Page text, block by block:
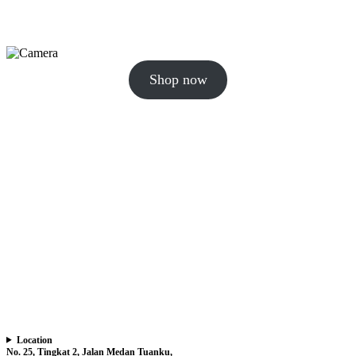
Shop now
Location
No. 25, Tingkat 2, Jalan Medan Tuanku,